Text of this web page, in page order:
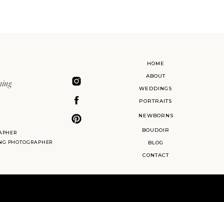
HOME
ABOUT
BLOG
WEDDINGS
PORTRAITS
BOUDOIR
CONTACT
PHOTOGRAPHER
NEWBORNS